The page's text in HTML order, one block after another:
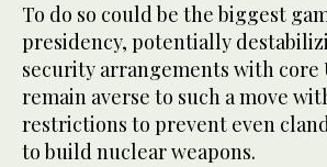
To do so could be the biggest
presidency, potentially
security arrangements with core
remain averse to such a move
restrictions to prevent even
to build nuclear weapons.